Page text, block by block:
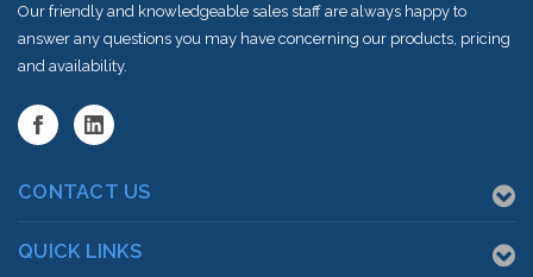
Our friendly and knowledgeable sales staff are always happy to
answer any questions you may have concerning our products, pricing
and availability.
CONTACT US
QUICK LINKS